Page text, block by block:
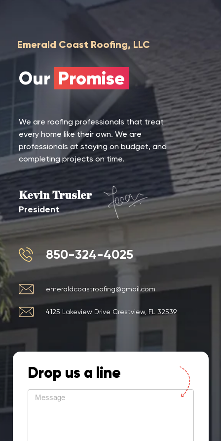
Emerald Coast Roofing, LLC
Our Promise
We are roofing professionals that treat
every home like their own. We are
professionals at staying on budget, and
completing projects on time.
Kevin Trusler
President
850-324-4025
emeraldcoastroofing@gmail.com
4125 Lakeview Drive Crestview, FL 32539
Drop us a line